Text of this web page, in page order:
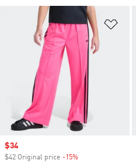
Sale price
$34
$42 Original price -15%